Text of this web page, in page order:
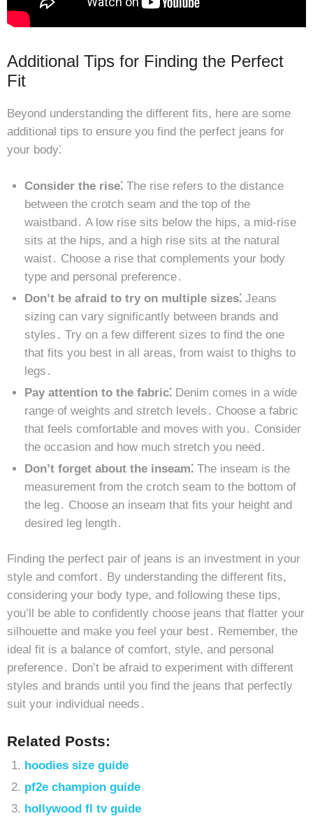
Additional Tips for Finding the Perfect
Fit
Beyond understanding the different fits, here are some
additional tips to ensure you find the perfect jeans for
your body⁚
Consider the rise⁚ The rise refers to the distance
between the crotch seam and the top of the
waistband․ A low rise sits below the hips, a mid-rise
sits at the hips, and a high rise sits at the natural
waist․ Choose a rise that complements your body
type and personal preference․
Don’t be afraid to try on multiple sizes⁚ Jeans
sizing can vary significantly between brands and
styles․ Try on a few different sizes to find the one
that fits you best in all areas, from waist to thighs to
legs․
Pay attention to the fabric⁚ Denim comes in a wide
range of weights and stretch levels․ Choose a fabric
that feels comfortable and moves with you․ Consider
the occasion and how much stretch you need․
Don’t forget about the inseam⁚ The inseam is the
measurement from the crotch seam to the bottom of
the leg․ Choose an inseam that fits your height and
desired leg length․
Finding the perfect pair of jeans is an investment in your
style and comfort․ By understanding the different fits,
considering your body type, and following these tips,
you’ll be able to confidently choose jeans that flatter your
silhouette and make you feel your best․ Remember, the
ideal fit is a balance of comfort, style, and personal
preference․ Don’t be afraid to experiment with different
styles and brands until you find the jeans that perfectly
suit your individual needs․
Related Posts:
hoodies size guide
pf2e champion guide
hollywood fl tv guide